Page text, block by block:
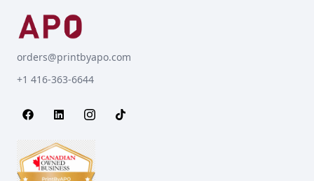
orders@printbyapo.com
+1 416-363-6644